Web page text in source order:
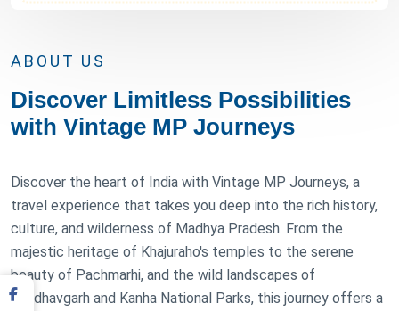
ABOUT US
Discover Limitless Possibilities
with Vintage MP Journeys
Discover the heart of India with Vintage MP Journeys, a
travel experience that takes you deep into the rich history,
culture, and wilderness of Madhya Pradesh. From the
majestic heritage of Khajuraho's temples to the serene
beauty of Pachmarhi, and the wild landscapes of
Bandhavgarh and Kanha National Parks, this journey offers a